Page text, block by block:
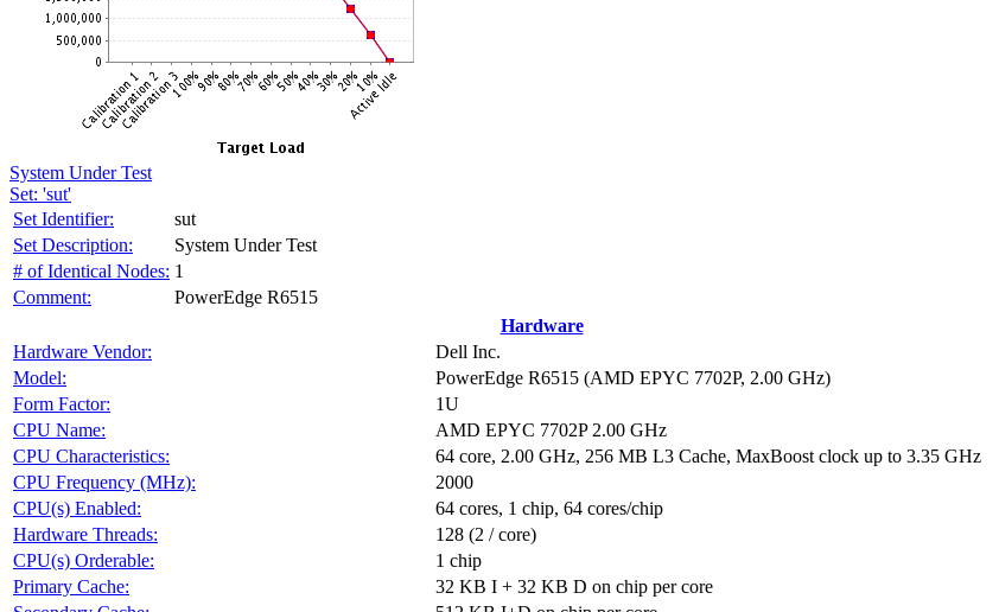
System Under Test
Set: 'sut'
Set Identifier:
sut
Set Description:
System Under Test
# of Identical Nodes: 1
Comment:
PowerEdge R6515
Hardware
Hardware Vendor:
Dell Inc.
Model:
PowerEdge R6515 (AMD EPYC 7702P, 2.00 GHz)
Form Factor:
1U
CPU Name:
AMD EPYC 7702P 2.00 GHz
CPU Characteristics:
64 core, 2.00 GHz, 256 MB L3 Cache, MaxBoost clock up to 3.35 GHz
CPU Frequency (MHz):
2000
CPU(s) Enabled:
64 cores, 1 chip, 64 cores/chip
Hardware Threads:
128 (2 / core)
CPU(s) Orderable:
1 chip
Primary Cache:
32 KB I + 32 KB D on chip per core